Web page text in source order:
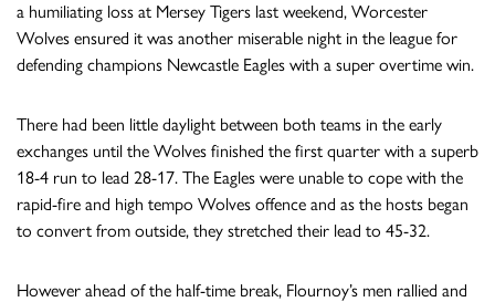
a humiliating loss at Mersey Tigers last weekend, Worcester
Wolves ensured it was another miserable night in the league for
defending champions Newcastle Eagles with a super overtime win.
There had been little daylight between both teams in the early
exchanges until the Wolves finished the first quarter with a superb
18-4 run to lead 28-17. The Eagles were unable to cope with the
rapid-fire and high tempo Wolves offence and as the hosts began
to convert from outside, they stretched their lead to 45-32.
However ahead of the half-time break, Flournoy’s men rallied and